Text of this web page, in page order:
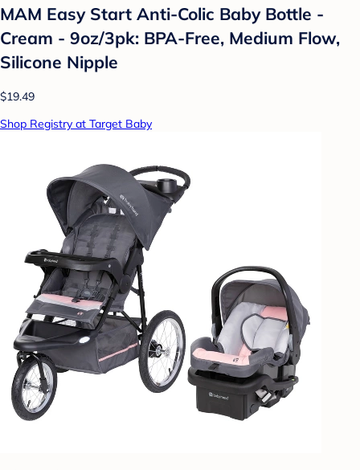
MAM Easy Start Anti-Colic Baby Bottle -
Cream - 9oz/3pk: BPA-Free, Medium Flow,
Silicone Nipple
$19.49
Shop Registry at Target Baby